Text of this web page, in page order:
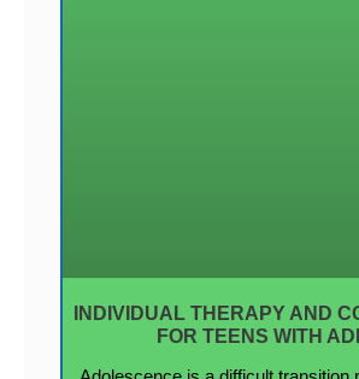
INDIVIDUAL THERAPY AND
FOR TEENS WITH